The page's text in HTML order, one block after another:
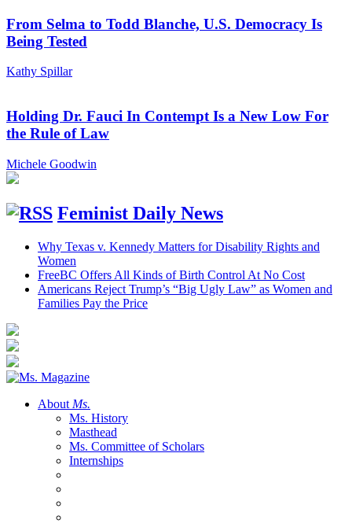
From Selma to Todd Blanche, U.S. Democracy Is
Being Tested
Kathy Spillar
Holding Dr. Fauci In Contempt Is a New Low For
the Rule of Law
Michele Goodwin
Feminist Daily News
Why Texas v. Kennedy Matters for Disability Rights and
Women
FreeBC Offers All Kinds of Birth Control At No Cost
Americans Reject Trump’s “Big Ugly Law” as Women and
Families Pay the Price
About Ms.
Ms. History
Masthead
Ms. Committee of Scholars
Internships